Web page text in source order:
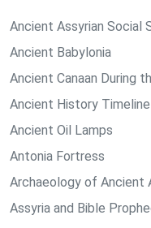
Ancient Assyrian Social
Ancient Babylonia
Ancient Canaan During
Ancient History Timeline
Ancient Oil Lamps
Antonia Fortress
Archaeology of Ancient
Assyria and Bible